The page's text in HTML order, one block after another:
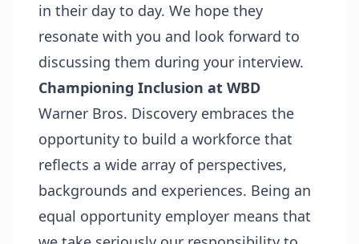
in their day to day. We hope they
resonate with you and look forward to
discussing them during your interview.
Championing Inclusion at WBD
Warner Bros. Discovery embraces the
opportunity to build a workforce that
reflects a wide array of perspectives,
backgrounds and experiences. Being an
equal opportunity employer means that